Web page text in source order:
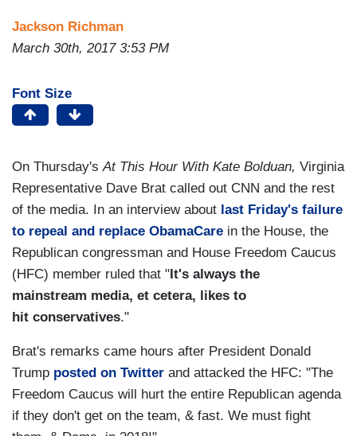
Jackson Richman
March 30th, 2017 3:53 PM
Font Size
On Thursday'sAt This Hour With Kate Bolduan, Virginia
Representative Dave Brat called out CNN and the rest
of the media. In an interview about last Friday's failure
to repeal and replace ObamaCare in the House, the
Republican congressman and House Freedom Caucus
(HFC) member ruled that " It's always the
mainstream media, et cetera, likes to
hit conservatives."
Brat's remarks came hours after President Donald
Trump posted on Twitter and attacked the HFC: "The
Freedom Caucus will hurt the entire Republican agenda
if they don't get on the team, & fast. We must fight